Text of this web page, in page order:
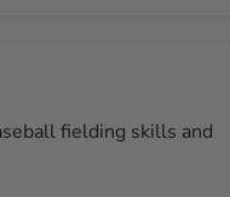
fielding skills and